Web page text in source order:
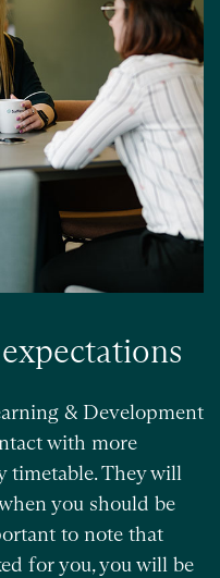
& Development
with more
timetable. They will
you should be
to note that
for you, you will be